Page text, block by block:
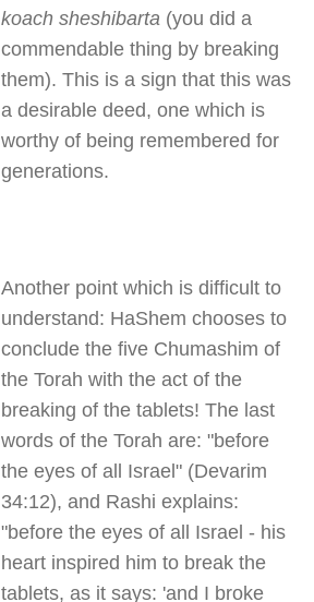
koach sheshibarta (you did a
commendable thing by breaking
them). This is a sign that this was
a desirable deed, one which is
worthy of being remembered for
generations.
Another point which is difficult to
understand: HaShem chooses to
conclude the five Chumashim of
the Torah with the act of the
breaking of the tablets! The last
words of the Torah are: "before
the eyes of all Israel" (Devarim
34:12), and Rashi explains:
"before the eyes of all Israel - his
heart inspired him to break the
tablets, as it says: 'and I broke